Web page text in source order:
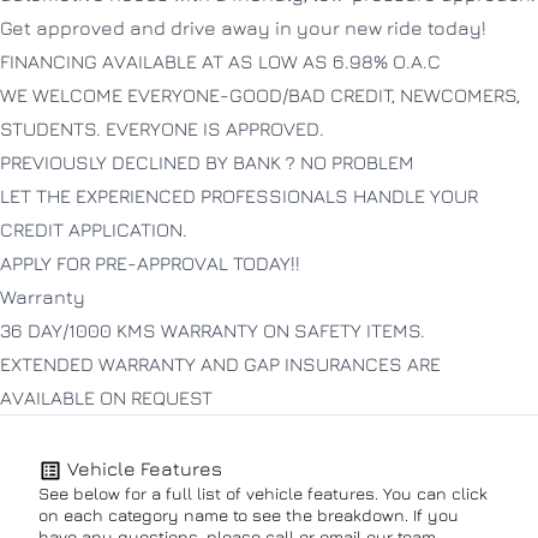
Get approved and drive away in your new ride today!
FINANCING AVAILABLE AT AS LOW AS 6.98% O.A.C
WE WELCOME EVERYONE-GOOD/BAD CREDIT, NEWCOMERS,
STUDENTS. EVERYONE IS APPROVED.
PREVIOUSLY DECLINED BY BANK ? NO PROBLEM
LET THE EXPERIENCED PROFESSIONALS HANDLE YOUR
CREDIT APPLICATION.
APPLY FOR PRE-APPROVAL TODAY!!
Warranty
36 DAY/1000 KMS WARRANTY ON SAFETY ITEMS.
EXTENDED WARRANTY AND GAP INSURANCES ARE
AVAILABLE ON REQUEST
Vehicle Features
See below for a full list of vehicle features. You can click
on each category name to see the breakdown. If you